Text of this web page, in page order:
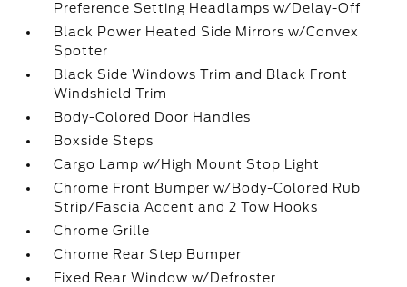
Preference Setting Headlamps w/Delay-Off
Black Power Heated Side Mirrors w/Convex
Spotter
Black Side Windows Trim and Black Front
Windshield Trim
Body-Colored Door Handles
Boxside Steps
Cargo Lamp w/High Mount Stop Light
Chrome Front Bumper w/Body-Colored Rub
Strip/Fascia Accent and 2 Tow Hooks
Chrome Grille
Chrome Rear Step Bumper
Fixed Rear Window w/Defroster